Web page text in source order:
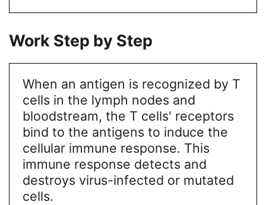
Work Step by Step
When an antigen is recognized by T
cells in the lymph nodes and
bloodstream, the T cells' receptors
bind to the antigens to induce the
cellular immune response. This
immune response detects and
destroys virus-infected or mutated
cells.